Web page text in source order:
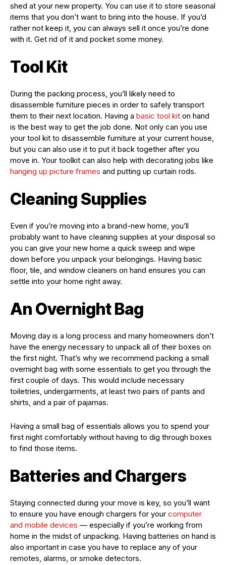
shed at your new property. You can use it to store seasonal
items that you don’t want to bring into the house. If you’d
rather not keep it, you can always sell it once you’re done
with it. Get rid of it and pocket some money.
Tool Kit
During the packing process, you’ll likely need to
disassemble furniture pieces in order to safely transport
them to their next location. Having a basic tool kit on hand
is the best way to get the job done. Not only can you use
your tool kit to disassemble furniture at your current house,
but you can also use it to put it back together after you
move in. Your toolkit can also help with decorating jobs like
hanging up picture frames and putting up curtain rods.
Cleaning Supplies
Even if you’re moving into a brand-new home, you’ll
probably want to have cleaning supplies at your disposal so
you can give your new home a quick sweep and wipe
down before you unpack your belongings. Having basic
floor, tile, and window cleaners on hand ensures you can
settle into your home right away.
An Overnight Bag
Moving day is a long process and many homeowners don’t
have the energy necessary to unpack all of their boxes on
the first night. That’s why we recommend packing a small
overnight bag with some essentials to get you through the
first couple of days. This would include necessary
toiletries, undergarments, at least two pairs of pants and
shirts, and a pair of pajamas.
Having a small bag of essentials allows you to spend your
first night comfortably without having to dig through boxes
to find those items.
Batteries and Chargers
Staying connected during your move is key, so you’ll want
to ensure you have enough chargers for your computer
and mobile devices — especially if you’re working from
home in the midst of unpacking. Having batteries on hand is
also important in case you have to replace any of your
remotes, alarms, or smoke detectors.